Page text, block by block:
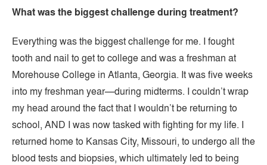
What was the biggest challenge during treatment?
Everything was the biggest challenge for me. I fought
tooth and nail to get to college and was a freshman at
Morehouse College in Atlanta, Georgia. It was five weeks
into my freshman year—during midterms. I couldn’t wrap
my head around the fact that I wouldn’t be returning to
school, AND I was now tasked with fighting for my life. I
returned home to Kansas City, Missouri, to undergo all the
blood tests and biopsies, which ultimately led to being